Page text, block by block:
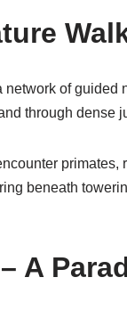
network of
through dense
beneath
A